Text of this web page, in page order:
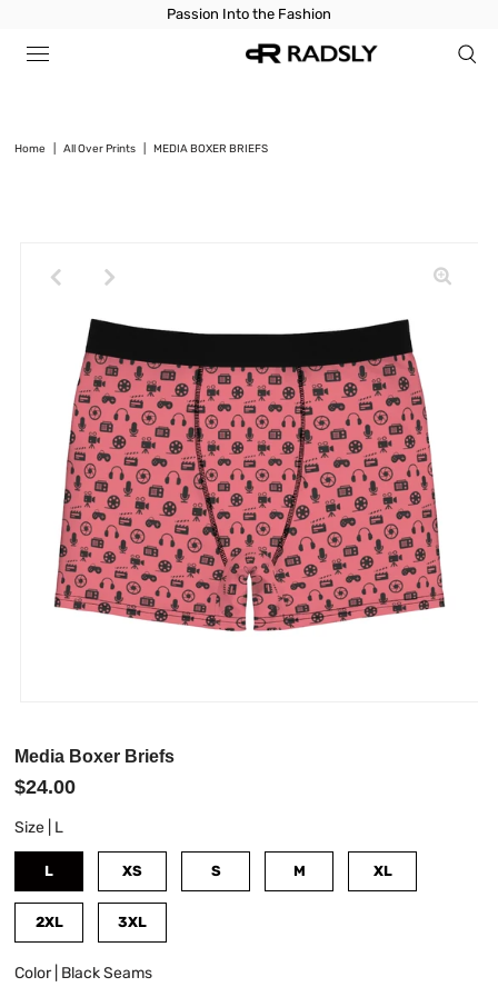
Passion Into the Fashion
Home All Over Prints MEDIA BOXER BRIEFS
Media Boxer Briefs
$24.00
Size | L
L XS S M XL
2XL 3XL
Color | Black Seams